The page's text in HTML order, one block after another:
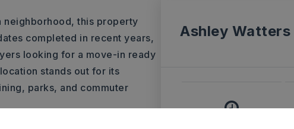
neighborhood, this property
completed in recent years,
looking for a move-in ready
stands out for its
parks, and commuter
852-1551.
Ashley Watters